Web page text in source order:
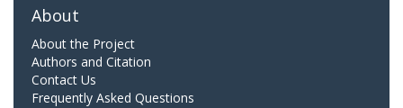
About
About the Project
Authors and Citation
Contact Us
Frequently Asked Questions